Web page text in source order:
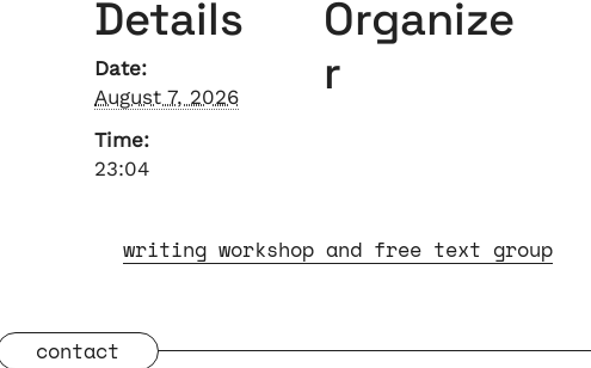
Details
Date:
August 7, 2026
Time:
23:04
Organize
r
writing workshop and free text group
contact